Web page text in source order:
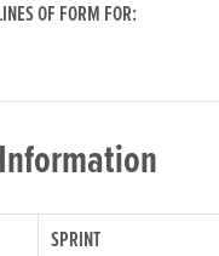
OF FORM FOR:
SPRINT